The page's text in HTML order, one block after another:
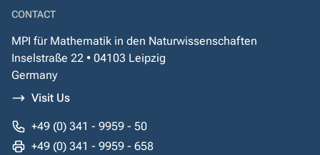
CONTACT
MPI für Mathematik in den Naturwissenschaften
Inselstraße 22 • 04103 Leipzig
Germany
Visit Us
+49 (0) 341 - 9959 - 50
+49 (0) 341 - 9959 - 658